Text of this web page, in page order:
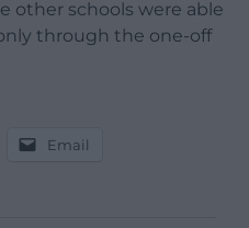
other schools were able
through the one-off
Email